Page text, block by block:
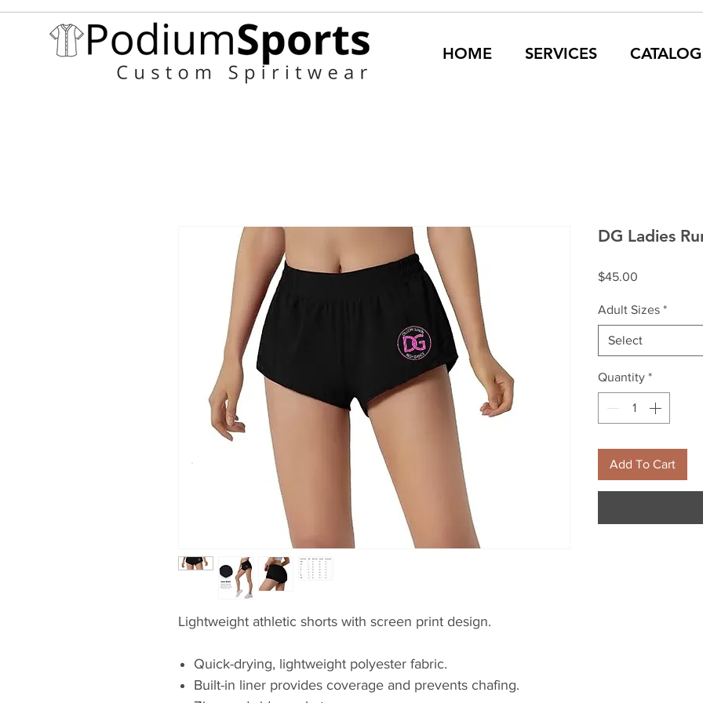
HOME SERVICES
Lightweight athletic shorts with screen print design.
Quick-drying, lightweight polyester fabric.
Built-in liner provides coverage and prevents chafing.
DG Ladies
$45.00
Adult Sizes *
Select
Quantity *
Add To Cart